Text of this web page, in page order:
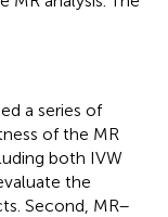
a series of
of the MR
both IVW
the
Second, MR–